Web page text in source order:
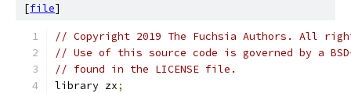
[file]
// Copyright 2019 The Fuchsia Authors. All
// Use of this source code is governed by a
// found in the LICENSE file.
library zx;